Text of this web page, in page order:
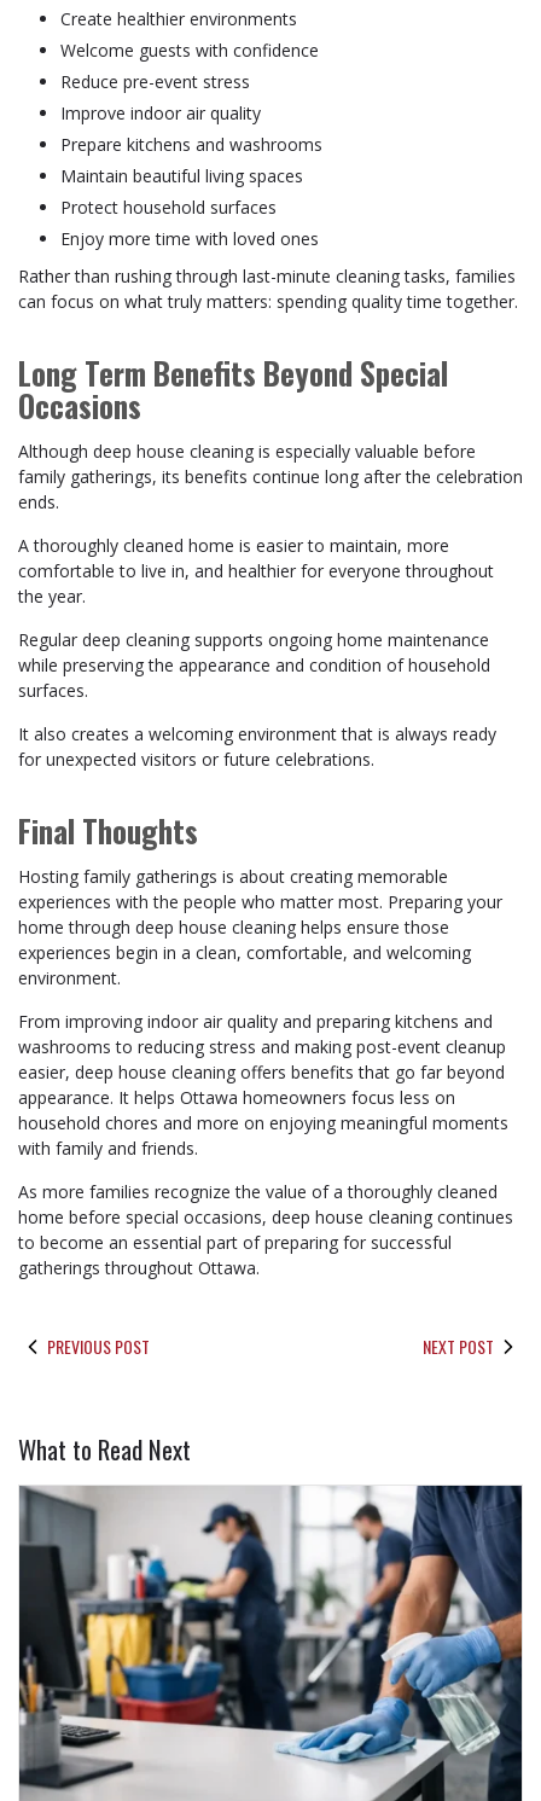
Create healthier environments
Welcome guests with confidence
Reduce pre-event stress
Improve indoor air quality
Prepare kitchens and washrooms
Maintain beautiful living spaces
Protect household surfaces
Enjoy more time with loved ones
Rather than rushing through last-minute cleaning tasks, families
can focus on what truly matters: spending quality time together.
Long Term Benefits Beyond Special
Occasions
Although deep house cleaning is especially valuable before
family gatherings, its benefits continue long after the celebration
ends.
A thoroughly cleaned home is easier to maintain, more
comfortable to live in, and healthier for everyone throughout
the year.
Regular deep cleaning supports ongoing home maintenance
while preserving the appearance and condition of household
surfaces.
It also creates a welcoming environment that is always ready
for unexpected visitors or future celebrations.
Final Thoughts
Hosting family gatherings is about creating memorable
experiences with the people who matter most. Preparing your
home through deep house cleaning helps ensure those
experiences begin in a clean, comfortable, and welcoming
environment.
From improving indoor air quality and preparing kitchens and
washrooms to reducing stress and making post-event cleanup
easier, deep house cleaning offers benefits that go far beyond
appearance. It helps Ottawa homeowners focus less on
household chores and more on enjoying meaningful moments
with family and friends.
As more families recognize the value of a thoroughly cleaned
home before special occasions, deep house cleaning continues
to become an essential part of preparing for successful
gatherings throughout Ottawa.
PREVIOUS POST NEXT POST
What to Read Next